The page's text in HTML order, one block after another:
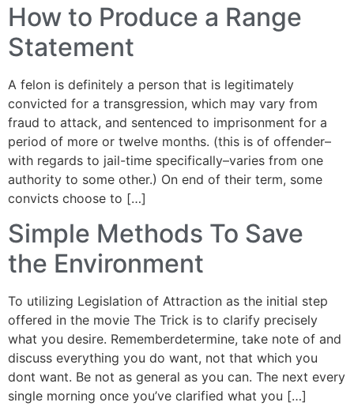
How to Produce a Range
Statement
A felon is definitely a person that is legitimately
convicted for a transgression, which may vary from
fraud to attack, and sentenced to imprisonment for a
period of more or twelve months. (this is of offender–
with regards to jail-time specifically–varies from one
authority to some other.) On end of their term, some
convicts choose to […]
Simple Methods To Save
the Environment
To utilizing Legislation of Attraction as the initial step
offered in the movie The Trick is to clarify precisely
what you desire. Rememberdetermine, take note of and
discuss everything you do want, not that which you
dont want. Be not as general as you can. The next every
single morning once you’ve clarified what you […]